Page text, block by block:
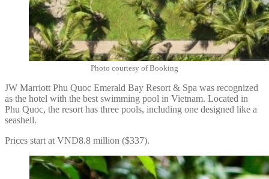
Photo courtesy of Booking
JW Marriott Phu Quoc Emerald Bay Resort & Spa was recognized
as the hotel with the best swimming pool in Vietnam. Located in
Phu Quoc, the resort has three pools, including one designed like a
seashell.
Prices start at VND8.8 million ($337).